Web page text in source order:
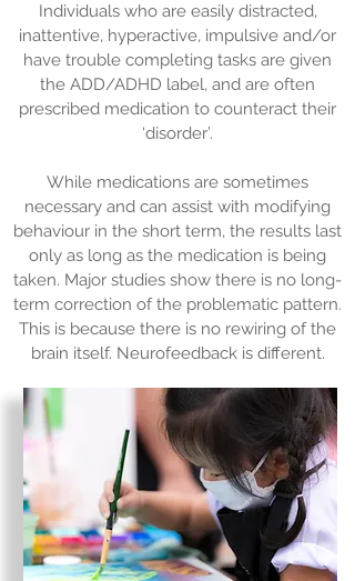
Individuals who are easily distracted,
inattentive, hyperactive, impulsive and/or
have trouble completing tasks are given
the ADD/ADHD label, and are often
prescribed medication to counteract their
‘disorder’.
While medications are sometimes
necessary and can assist with modifying
behaviour in the short term, the results last
only as long as the medication is being
taken. Major studies show there is no long-
term correction of the problematic pattern.
This is because there is no rewiring of the
brain itself. Neurofeedback is different.